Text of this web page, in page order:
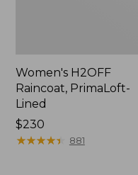
Women's H2OFF
Raincoat, PrimaLoft-
Lined
Price:
$230
$230
★★★★★
★★★★★ 881